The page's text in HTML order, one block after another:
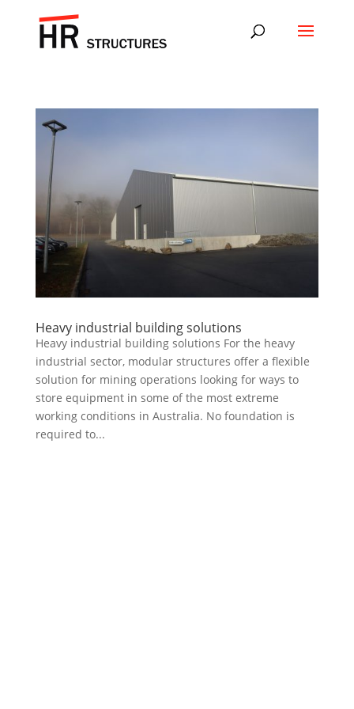
Heavy industrial building solutions
Heavy industrial building solutions For the heavy
industrial sector, modular structures offer a flexible
solution for mining operations looking for ways to
store equipment in some of the most extreme
working conditions in Australia. No foundation is
required to...